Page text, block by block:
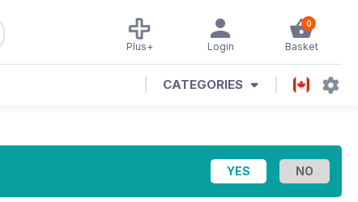
0
Basket
Login
Plus+
CATEGORIES